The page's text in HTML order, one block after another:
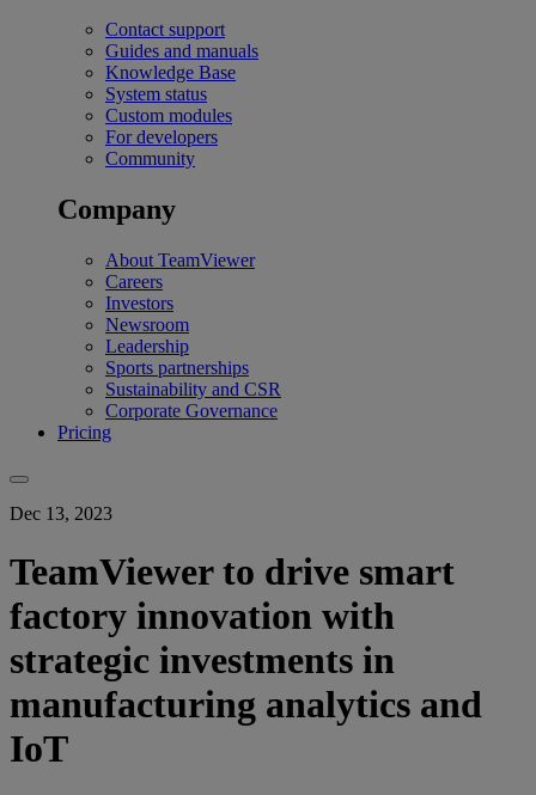
Contact support
Guides and manuals
Knowledge Base
System status
Custom modules
For developers
Community
Company
About TeamViewer
Careers
Investors
Newsroom
Leadership
Sports partnerships
Sustainability and CSR
Corporate Governance
Pricing
Dec 13, 2023
TeamViewer to drive smart
factory innovation with
strategic investments in
manufacturing analytics and
IoT